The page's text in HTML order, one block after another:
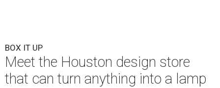
BOX IT UP
Meet the Houston design store
that can turn anything into a lamp